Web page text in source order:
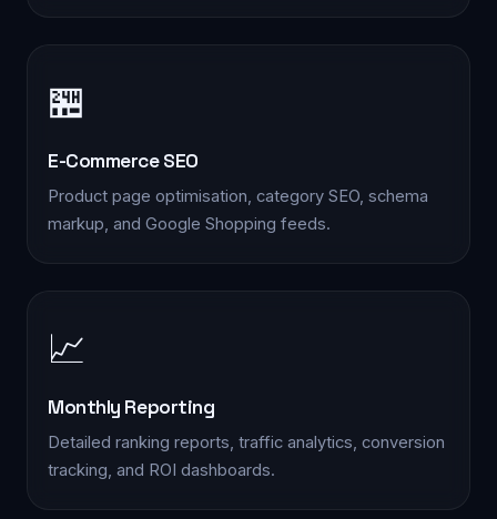
🏪
E-Commerce SEO
Product page optimisation, category SEO, schema
markup, and Google Shopping feeds.
📈
Monthly Reporting
Detailed ranking reports, traffic analytics, conversion
tracking, and ROI dashboards.
EMAIL *